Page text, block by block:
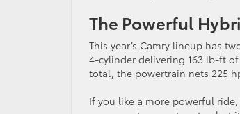
The Powerful
This year’s Camry lineup has
4-cylinder delivering 163 lb-ft
total, the powertrain nets 225
If you like a more powerful